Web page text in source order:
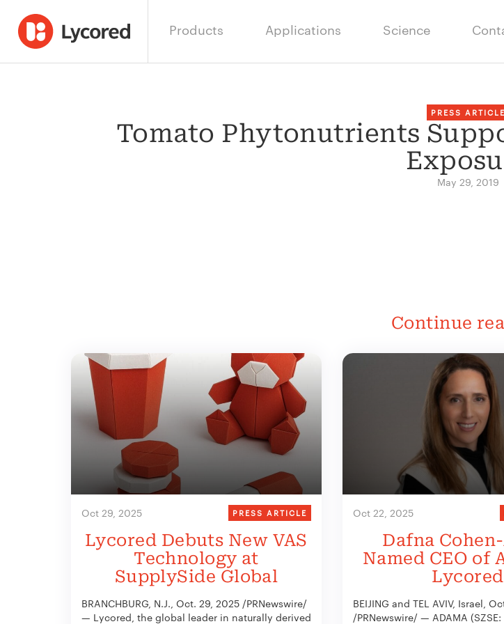
Products Applications Science
PRESS ARTICLE
Tomato Phytonutrients
May 29, 2019
Continue
Oct 29, 2025 PRESS ARTICLE
Lycored Debuts New VAS
Technology at
SupplySide Global
BRANCHBURG, N.J., Oct. 29, 2025 /PRNewswire/
— Lycored, the global leader in naturally derived
Oct 22, 2025
Dafna
Named CEO of
Lycored
BEIJING and TEL AVIV, Israel,
/PRNewswire/ — ADAMA